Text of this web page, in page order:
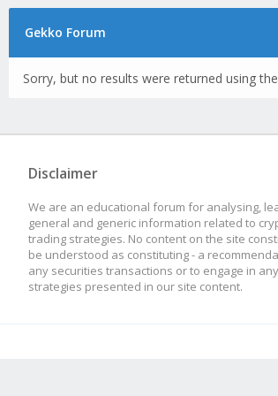
Gekko Forum
Sorry, but no results were returned using
Disclaimer
We are an educational forum for analysing,
general and generic information related to
trading strategies. No content on the site
be understood as constituting - a
any securities transactions or to engage in
strategies presented in our site content.